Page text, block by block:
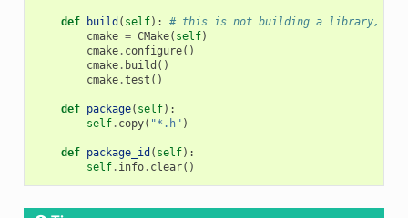
def build ( self):
# this is not building a library,
cmake = CMake( self)
cmake. configure()
cmake. build ()
cmake.test ()
def package( self):
self. copy( "*.h" )
def package_id ( self):
self. info. clear()